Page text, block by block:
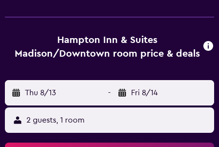
Hampton Inn & Suites
Madison/Downtown room price & deals
Thu 8/13 - Fri 8/14
2 guests, 1 room